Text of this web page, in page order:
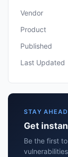
Vendor
Product
Published
Last Updated
STAY
Get
Be the first